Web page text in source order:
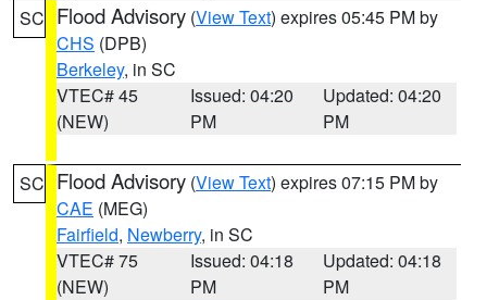
SC Flood Advisory (View Text) expires 05:45 PM by
CHS (DPB)
Berkeley, in SC
VTEC# 45
(NEW)
Issued: 04:20
PM
Updated: 04:20
PM
SC Flood Advisory (View Text) expires 07:15 PM by
CAE (MEG)
Fairfield, Newberry, in SC
VTEC# 75
(NEW)
Issued: 04:18
PM
Updated: 04:18
PM